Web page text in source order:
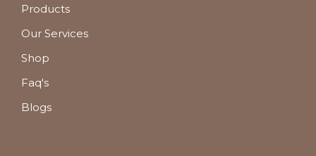
Products
Our Services
Shop
Faq's
Blogs